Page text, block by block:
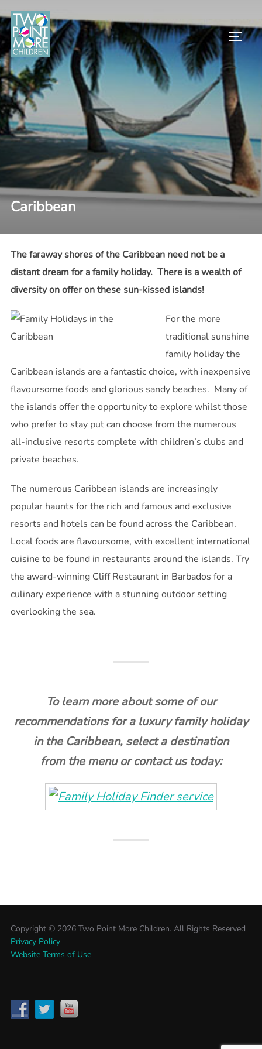
Skip
to
content
Caribbean
The faraway shores of the Caribbean need not be a
distant dream for a family holiday. There is a wealth of
diversity on offer on these sun-kissed islands!
For the more
traditional sunshine
family holiday the
Caribbean islands are a fantastic choice, with inexpensive
flavoursome foods and glorious sandy beaches. Many of
the islands offer the opportunity to explore whilst those
who prefer to stay put can choose from the numerous
all-inclusive resorts complete with children’s clubs and
private beaches.
The numerous Caribbean islands are increasingly
popular haunts for the rich and famous and exclusive
resorts and hotels can be found across the Caribbean.
Local foods are flavoursome, with excellent international
cuisine to be found in restaurants around the islands. Try
the award-winning Cliff Restaurant in Barbados for a
culinary experience with a stunning outdoor setting
overlooking the sea.
To learn more about some of our
recommendations for a luxury family holiday
in the Caribbean, select a destination
from the menu or contact us today:
Copyright © 2026 Two Point More Children. All Rights Reserved
Privacy Policy
Website Terms of Use